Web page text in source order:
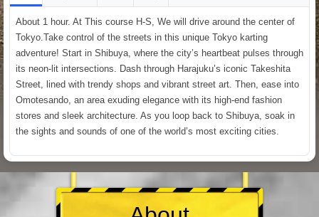
About 1 hour. At This course H-S, We will drive around the center of
Tokyo.Take control of the streets in this unique Tokyo karting
adventure! Start in Shibuya, where the city’s heartbeat pulses through
its neon-lit intersections. Dash through Harajuku’s iconic Takeshita
Street, lined with trendy shops and vibrant street art. Then, ease into
Omotesando, an area exuding elegance with its high-end fashion
stores and sleek architecture. As you loop back to Shibuya, soak in
the sights and sounds of one of the world’s most exciting cities.